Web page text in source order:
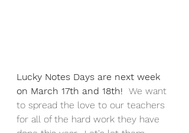
Lucky Notes Days are next week
on March 17th and 18th! We want
to spread the love to our teachers
for all of the hard work they have